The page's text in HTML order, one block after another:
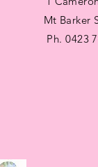
Mt Barker
Ph. 0423